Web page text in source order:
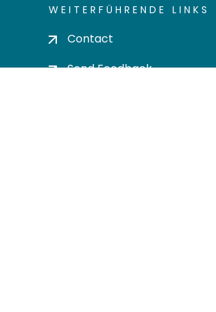
WEITERFÜHRENDE LINKS
Contact
Send Feedback